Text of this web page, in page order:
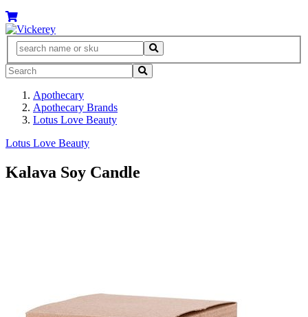
Apothecary
Apothecary Brands
Lotus Love Beauty
Lotus Love Beauty
Kalava Soy Candle